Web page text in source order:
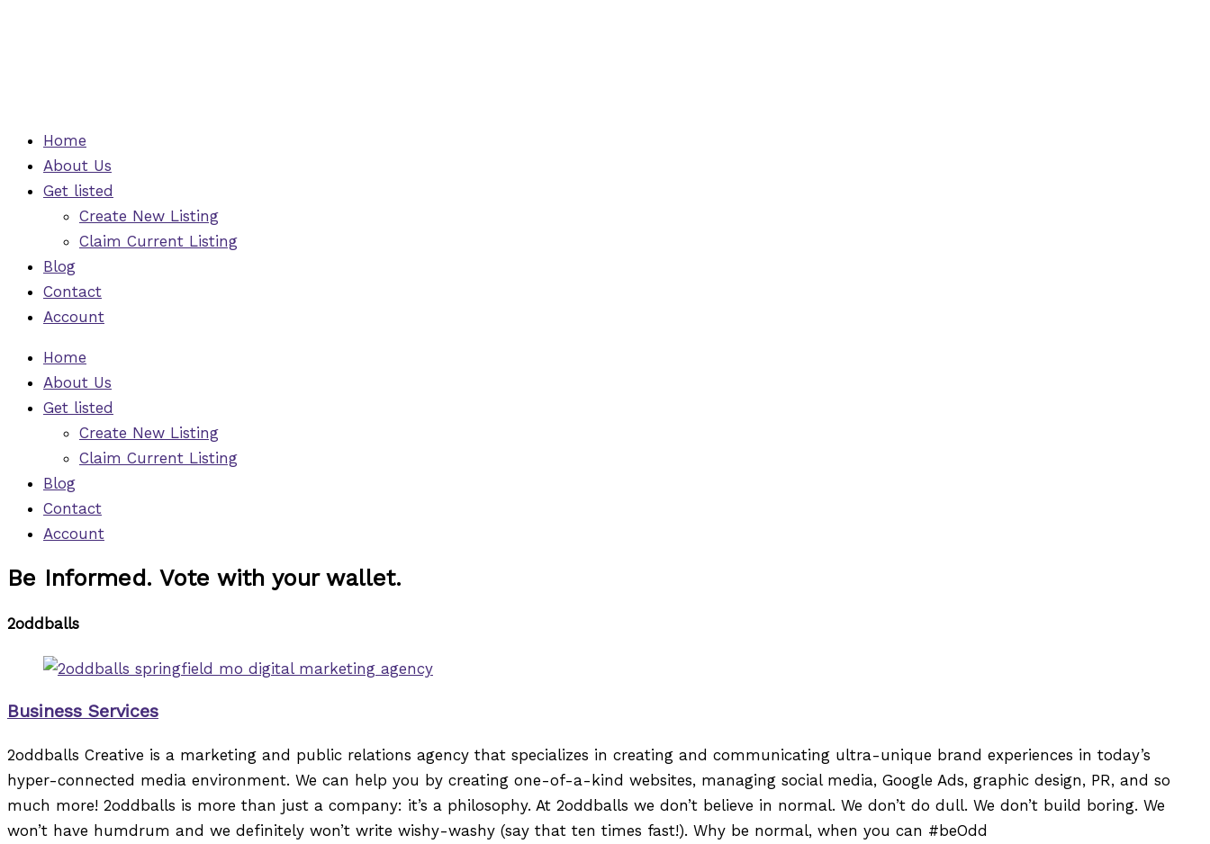
Home
About Us
Get listed
Create New Listing
Claim Current Listing
Blog
Contact
Account
Home
About Us
Get listed
Create New Listing
Claim Current Listing
Blog
Contact
Account
Be Informed. Vote with your wallet.
2oddballs
Business Services
2oddballs Creative is a marketing and public relations agency that specializes in creating and communicating ultra-unique brand experiences in today’s
hyper-connected media environment. We can help you by creating one-of-a-kind websites, managing social media, Google Ads, graphic design, PR, and so
much more! 2oddballs is more than just a company: it’s a philosophy. At 2oddballs we don’t believe in normal. We don’t do dull. We don’t build boring. We
won’t have humdrum and we definitely won’t write wishy-washy (say that ten times fast!). Why be normal, when you can #beOdd